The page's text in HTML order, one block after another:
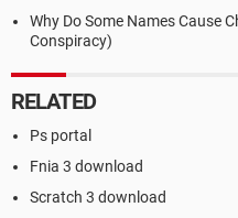
Why Do Some Names Cause
Conspiracy)
RELATED
Ps portal
Fnia 3 download
Scratch 3 download